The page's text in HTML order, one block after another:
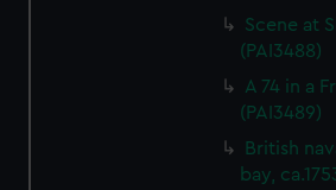
Scene at
(PAI3488)
A 74 in a
(PAI3489)
British
bay,